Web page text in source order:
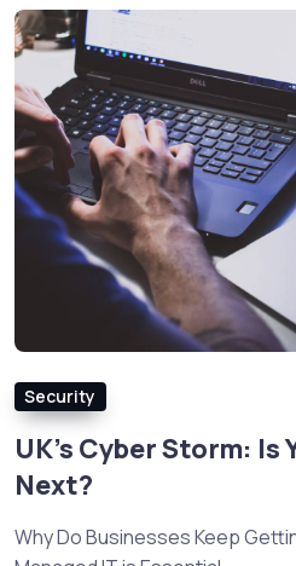
Security
UK’s Cyber Storm: Is
Next?
Why Do Businesses Keep